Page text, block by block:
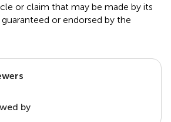
or claim that may be made by its
or endorsed by the
by